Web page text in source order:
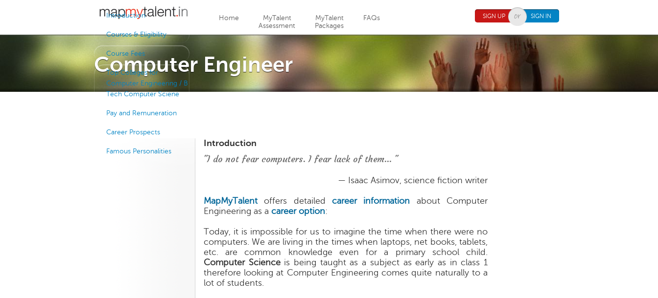
Home
MyTalent
Assessment
MyTalent
Packages
FAQs SIGN UP SIGN IN
Computer Engineer
Introduction
Courses & Eligibility
Course Fees
Top Colleges for
Computer Engineering / B
Tech Computer Sciene
Pay and Remuneration
Career Prospects
Famous Personalities
Introduction
"I do not fear computers. I fear lack of them... "
— Isaac Asimov, science fiction writer
MapMyTalentoffers detailed career information about Computer
Engineering as a career option:
Today, it is impossible for us to imagine the time when there were no
computers. We are living in the times when laptops, net books, tablets,
etc. are common knowledge even for a primary school child.
Computer Scienceis being taught as a subject as early as in class 1
therefore looking at Computer Engineering comes quite naturally to a
lot of students.